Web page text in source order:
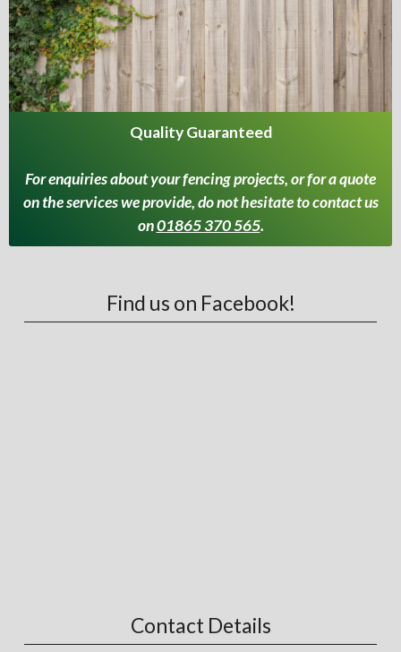
Quality Guaranteed
For enquiries about your fencing projects, or for a quote
on the services we provide, do not hesitate to contact us
on01865 370 565.
Find us on Facebook!
Contact Details